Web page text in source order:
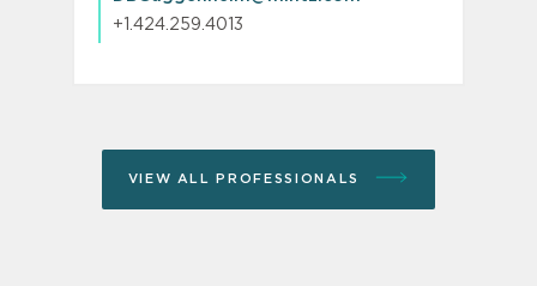
+1.424.259.4013
VIEW ALL PROFESSIONALS